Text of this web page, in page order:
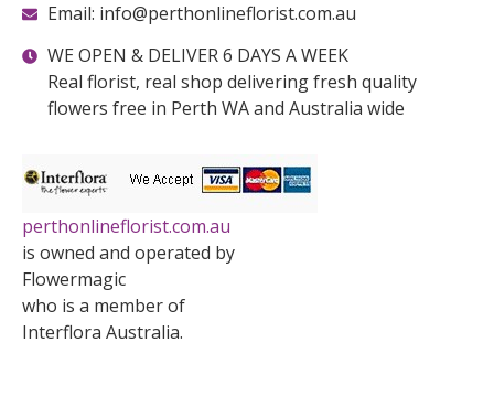
Email: info@perthonlineflorist.com.au
WE OPEN & DELIVER 6 DAYS A WEEK
Real florist, real shop delivering fresh quality
flowers free in Perth WA and Australia wide
perthonlineflorist.com.au
is owned and operated by
Flowermagic
who is a member of
Interflora Australia.